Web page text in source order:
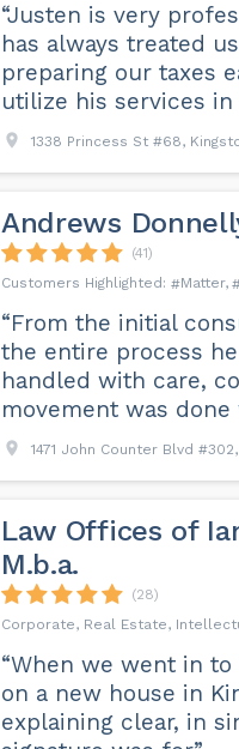
“Justen is very
has always treated
preparing our taxes
utilize his services in
1338 Princess St #68,
Andrews
(41)
Matter
“From the initial
the entire process
handled with care,
movement was done
1471 John Counter Blvd
Law Offices of
M.b.a.
(28)
Corporate, Real Estate,
“When we went in
on a new house in
explaining clear, in